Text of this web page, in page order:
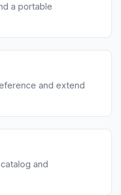
a portable
and extend
and